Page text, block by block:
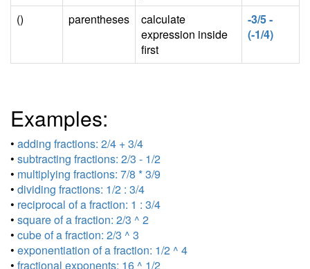
() parentheses
calculate
expression inside
first
-3/5 -
(-1/4)
Examples:
• adding fractions: 2/4 + 3/4
• subtracting fractions: 2/3 - 1/2
• multiplying fractions: 7/8 * 3/9
• dividing fractions: 1/2 : 3/4
• reciprocal of a fraction: 1 : 3/4
• square of a fraction: 2/3 ^ 2
• cube of a fraction: 2/3 ^ 3
• exponentiation of a fraction: 1/2 ^ 4
• fractional exponents: 16 ^ 1/2